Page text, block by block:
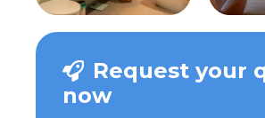
Request your
now